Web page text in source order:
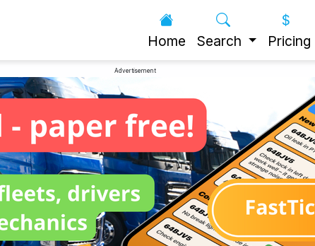
Home Search Pricing
Advertisement